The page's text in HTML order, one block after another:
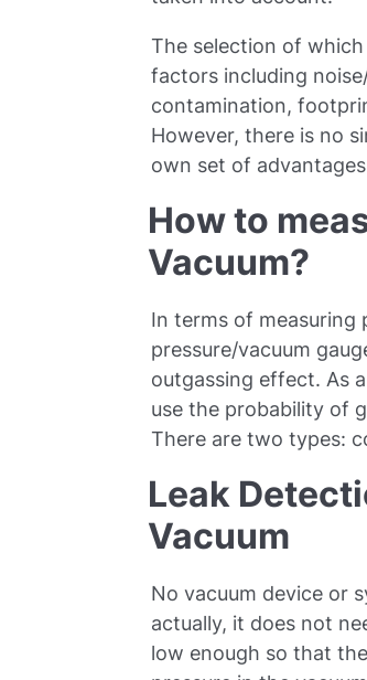
The selection of
factors including
contamination,
However, there is no
own set of
How to
Vacuum?
In terms of measuring
pressure/vacuum
outgassing effect. As
use the probability of
There are two types:
Leak
Vacuum
No vacuum device or
actually, it does not
low enough so that